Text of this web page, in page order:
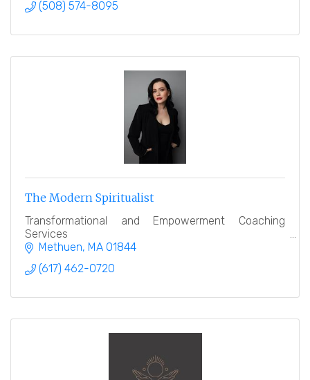
(508) 574-8095
The Modern Spiritualist
Transformational and Empowerment Coaching
Services
Methuen MA 01844
(617) 462-0720